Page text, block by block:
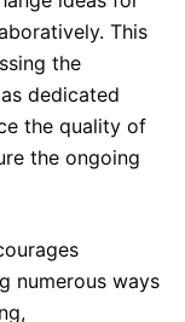
This
the
dedicated
the quality of
the ongoing
numerous ways